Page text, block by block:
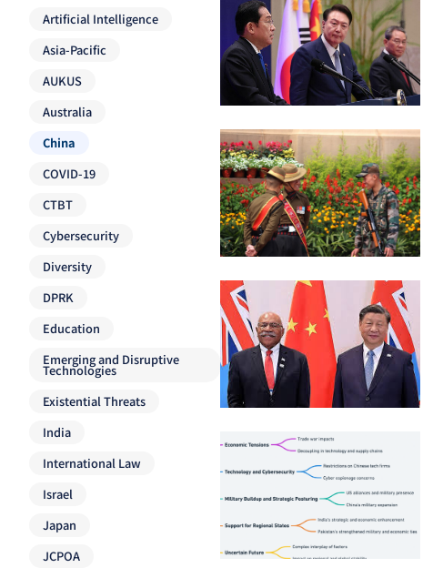
Artificial Intelligence
Asia-Pacific
AUKUS
Australia
China
COVID-19
CTBT
Cybersecurity
Diversity
DPRK
Education
Emerging and Disruptive
Technologies
Existential Threats
India
International Law
Israel
Japan
JCPOA